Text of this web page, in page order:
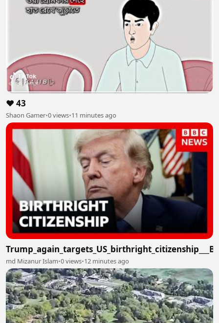
❤️ 43
Shaon Gamer•0 views•11 minutes ago
md Mizanur Islam•0 views•12 minutes ago